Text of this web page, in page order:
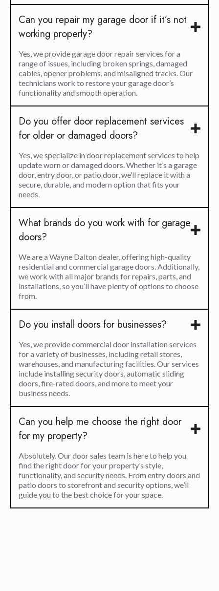
Can you repair my garage door if it’s not
working properly?
Yes, we provide garage door repair services for a
range of issues, including broken springs, damaged
cables, opener problems, and misaligned tracks. Our
technicians work to restore your garage door’s
functionality and smooth operation.
Do you offer door replacement services
for older or damaged doors?
Yes, we specialize in door replacement services to help
update worn or damaged doors. Whether it’s a garage
door, entry door, or patio door, we’ll replace it with a
secure, durable, and modern option that fits your
needs.
What brands do you work with for garage
doors?
We are a Wayne Dalton dealer, offering high-quality
residential and commercial garage doors. Additionally,
we work with all major brands for repairs, parts, and
installations, so you’ll have plenty of options to choose
from.
Do you install doors for businesses?
Yes, we provide commercial door installation services
for a variety of businesses, including retail stores,
warehouses, and manufacturing facilities. Our services
include installing security doors, automatic sliding
doors, fire-rated doors, and more to meet your
business needs.
Can you help me choose the right door
for my property?
Absolutely. Our door sales team is here to help you
find the right door for your property’s style,
functionality, and security needs. From entry doors and
patio doors to storefront and security options, we’ll
guide you to the best choice for your space.